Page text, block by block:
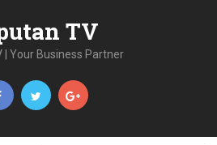
TV
| Your Business Partner